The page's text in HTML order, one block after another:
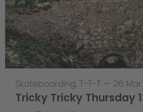
Skateboarding, T-T-T — 26
Tricky Tricky Thursday